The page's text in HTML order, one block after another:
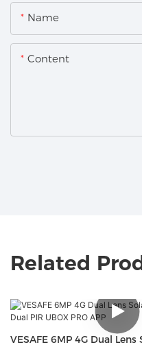
Name
Content
Related
VESAFE 6MP 4G Dual